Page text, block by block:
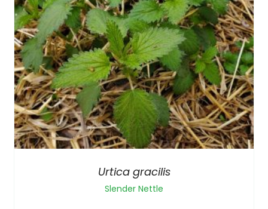
Urtica gracilis
Slender Nettle